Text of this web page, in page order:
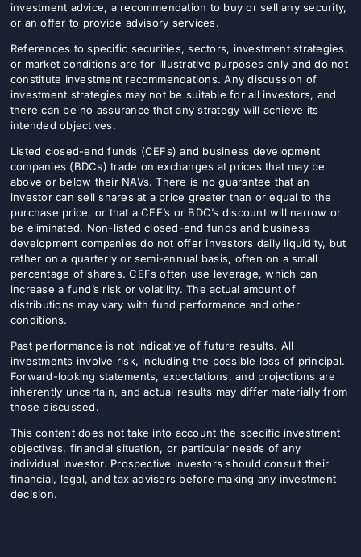
investment advice, a recommendation to buy or sell any security,
or an offer to provide advisory services.
References to specific securities, sectors, investment strategies,
or market conditions are for illustrative purposes only and do not
constitute investment recommendations. Any discussion of
investment strategies may not be suitable for all investors, and
there can be no assurance that any strategy will achieve its
intended objectives.
Listed closed-end funds (CEFs) and business development
companies (BDCs) trade on exchanges at prices that may be
above or below their NAVs. There is no guarantee that an
investor can sell shares at a price greater than or equal to the
purchase price, or that a CEF’s or BDC’s discount will narrow or
be eliminated. Non-listed closed-end funds and business
development companies do not offer investors daily liquidity, but
rather on a quarterly or semi-annual basis, often on a small
percentage of shares. CEFs often use leverage, which can
increase a fund’s risk or volatility. The actual amount of
distributions may vary with fund performance and other
conditions.
Past performance is not indicative of future results. All
investments involve risk, including the possible loss of principal.
Forward-looking statements, expectations, and projections are
inherently uncertain, and actual results may differ materially from
those discussed.
This content does not take into account the specific investment
objectives, financial situation, or particular needs of any
individual investor. Prospective investors should consult their
financial, legal, and tax advisers before making any investment
decision.